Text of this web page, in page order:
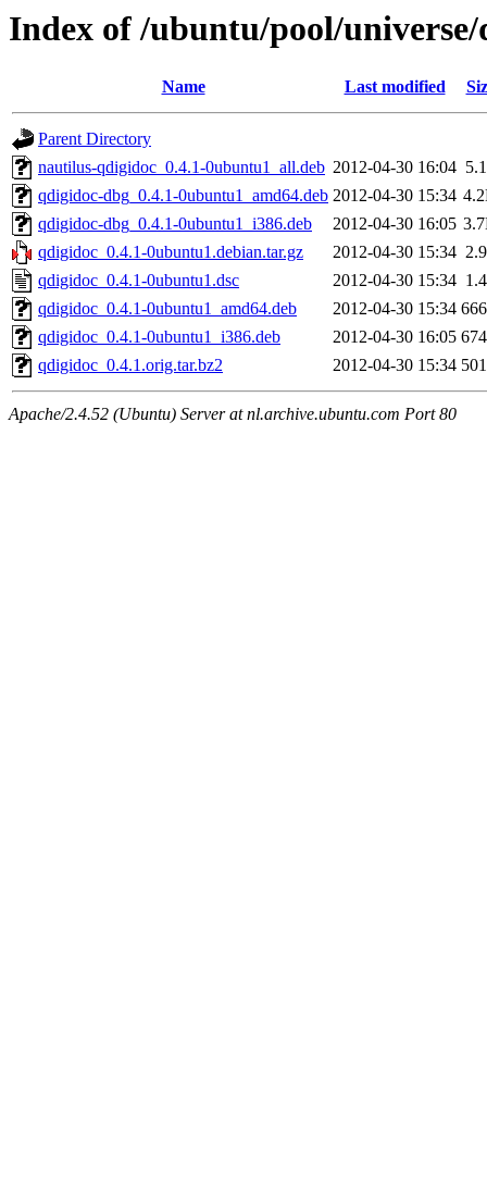
Index of /ubuntu/pool/
Name Last modified
Parent Directory
nautilus-qdigidoc_0.4.1-0ubuntu1_all.deb 2012-04-30 16:04
qdigidoc-dbg_0.4.1-0ubuntu1_amd64.deb 2012-04-30 15:34
qdigidoc-dbg_0.4.1-0ubuntu1_i386.deb
2012-04-30 16:05
qdigidoc_0.4.1-0ubuntu1.debian.tar.gz
2012-04-30 15:34
qdigidoc_0.4.1-0ubuntu1.dsc
2012-04-30 15:34
qdigidoc_0.4.1-0ubuntu1_amd64.deb
2012-04-30 15:34
qdigidoc_0.4.1-0ubuntu1_i386.deb
2012-04-30 16:05
qdigidoc_0.4.1.orig.tar.bz2
2012-04-30 15:34
Apache/2.4.52 (Ubuntu) Server at nl.archive.ubuntu.com Port 80